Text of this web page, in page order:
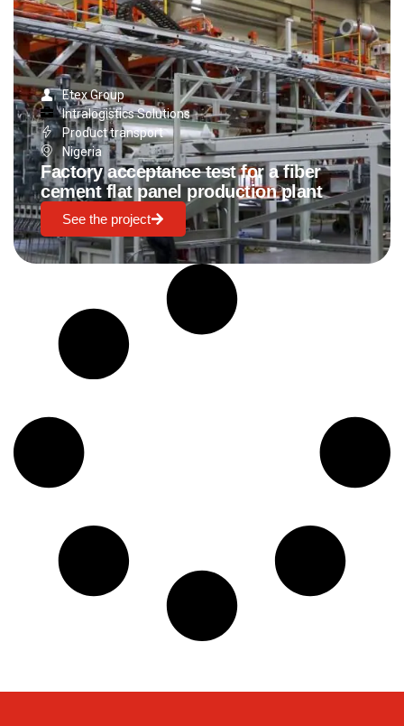
Etex Group
Intralogistics Solutions
Product transport
Nigeria
Factory acceptance test for a fiber
cement flat panel production plant
See the project